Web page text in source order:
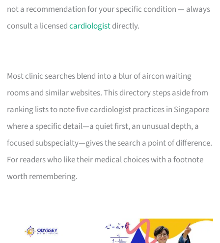
not a recommendation for your specific condition — always
consult a licensedcardiologistdirectly.
Most clinic searches blend into a blur of aircon waiting
rooms and similar websites. This directory steps aside from
ranking lists to note five cardiologist practices in Singapore
where a specific detail—a quiet first, an unusual depth, a
focused subspecialty—gives the search a point of difference.
For readers who like their medical choices with a footnote
worth remembering.